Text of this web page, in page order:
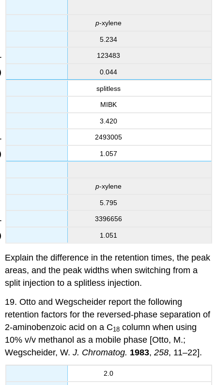
p-xylene
5.234
123483
0.044
splitless
MIBK
3.420
2493005
1.057
p-xylene
5.795
3396656
1.051
Explain the difference in the retention times, the peak
areas, and the peak widths when switching from a
split injection to a splitless injection.
19. Otto and Wegscheider report the following
retention factors for the reversed-phase separation of
2-aminobenzoic acid on a C18 column when using
10% v/v methanol as a mobile phase [Otto, M.;
Wegscheider, W.J. Chromatog. 1983,258, 11–22].
2.0